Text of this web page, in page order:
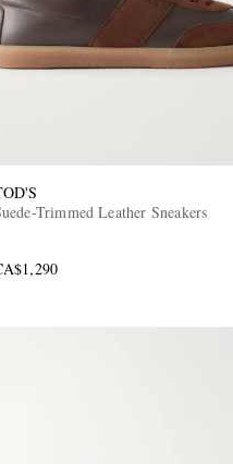
Trimmed Leather Sneakers